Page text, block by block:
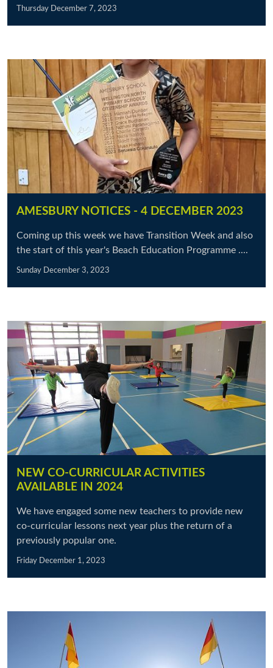
Thursday December 7, 2023
AMESBURY NOTICES - 4 DECEMBER 2023
Coming up this week we have Transition Week and also
the start of this year's Beach Education Programme ....
Sunday December 3, 2023
NEW CO-CURRICULAR ACTIVITIES
AVAILABLE IN 2024
We have engaged some new teachers to provide new
co-curricular lessons next year plus the return of a
previously popular one.
Friday December 1, 2023